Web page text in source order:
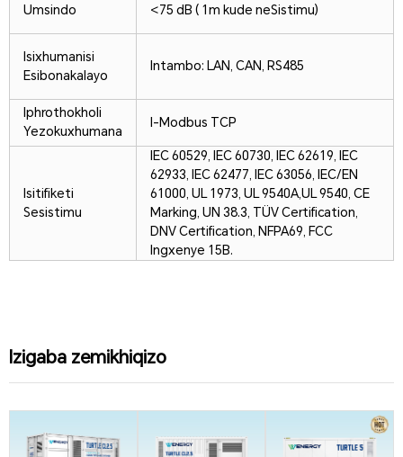
Umsindo <75 dB ( 1m kude neSistimu)
Isixhumanisi
Esibonakalayo
Intambo: LAN, CAN, RS485
Iphrothokholi
Yezokuxhumana
I-Modbus TCP
Isitifiketi
Sesistimu
IEC 60529, IEC 60730, IEC 62619, IEC
62933, IEC 62477, IEC 63056, IEC/EN
61000, UL 1973, UL 9540A,UL 9540, CE
Marking, UN 38.3, TÜV Certification,
DNV Certification, NFPA69, FCC
Ingxenye 15B.
Izigaba zemikhiqizo